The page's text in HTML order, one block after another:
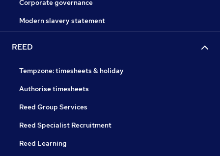
Corporate governance
Modern slavery statement
REED
Tempzone: timesheets & holiday
Authorise timesheets
Reed Group Services
Reed Specialist Recruitment
Reed Learning